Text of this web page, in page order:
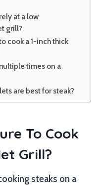
at a low
grill?
cook a 1-inch thick
times on a
are best for steak?
To Cook
Grill?
steaks on a